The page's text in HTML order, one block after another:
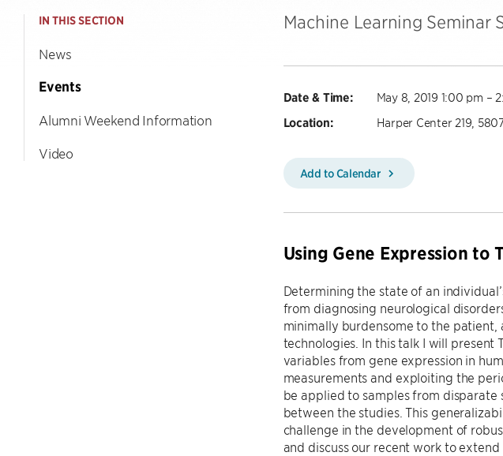
IN THIS SECTION
News
Events
Alumni Weekend Information
Video
Machine Learning Seminar
Date & Time: May 8, 2019 1:00 pm –
Location: Harper Center 219,
Add to Calendar
Using Gene Expression to
Determining the state of an
from diagnosing neurological
minimally burdensome to the
technologies. In this talk I will
variables from gene expression in
measurements and exploiting the
be applied to samples from
between the studies. This
challenge in the development of
and discuss our recent work to extend